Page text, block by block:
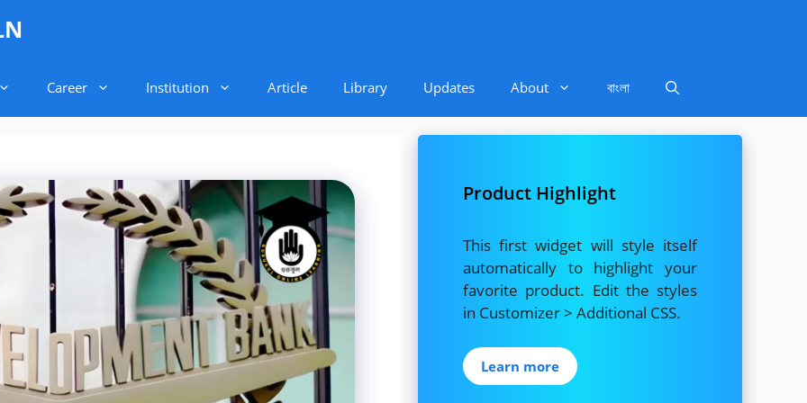
Career Institution Article Library Updates About বাংলা
Product Highlight
This first widget will style itself
automatically to highlight your
favorite product. Edit the styles
in Customizer > Additional CSS.
Learn more